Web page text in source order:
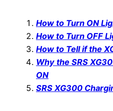
How to Turn ON
How to Turn OFF
How to Tell if the
Why the SRS
ON
SRS XG300